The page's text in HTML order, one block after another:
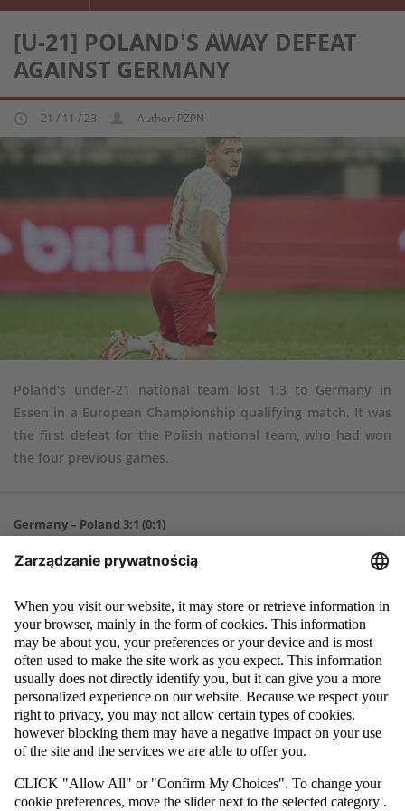
[U-21] POLAND'S AWAY DEFEAT
AGAINST GERMANY
21 / 11 / 23 Author: PZPN
Poland's under-21 national team lost 1:3 to Germany in
Essen in a European Championship qualifying match. It was
the first defeat for the Polish national team, who had won
the four previous games.
Germany – Poland 3:1 (0:1)
Goals: Eric Martel 56, Nick Woltemade 79, Merlin Röhl 82 – Ariel Mosór
Germany: 1. Noah Atubolu – 2. Leandro Morgalla (80, 11. Jan
Thielmann), 15. Colin Kleine-Bekel, 5. Márton Dárdai, 3. Nathaniel
Brown – 17. Brajan Gruda, 6. Eric Martel, 8. Merlin Röhl, 21. Maximilian
Beier (46, 10. Nick Woltemade), 7. Ansgar Knauff (65, 18. Rocco Reitz) –
9. Youssoufa Moukoko (68, 19. Tim Lemperle).
Poland: 1. Kacper Tobiasz – 19. Dominik Marczuk (73, 17. Arkadiusz
Pyrka), 16. Patryk Peda, 2. Ariel Mosór, 4. Łukasz Bejger, 13. Jakub